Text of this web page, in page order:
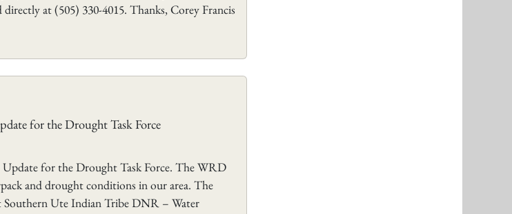
at (505) 330-4015. Thanks, Corey Francis
for the Drought Task Force
for the Drought Task Force. The WRD
and drought conditions in our area. The
Southern Ute Indian Tribe DNR – Water